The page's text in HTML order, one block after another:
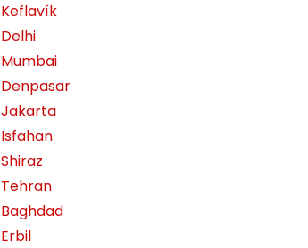
Keflavík
Delhi
Mumbai
Denpasar
Jakarta
Isfahan
Shiraz
Tehran
Baghdad
Erbil